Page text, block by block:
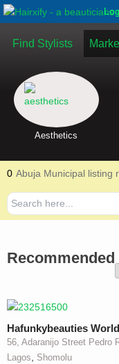
Find Stylists
Aesthetics
0 Abuja Municipal listing
Recommended
Hafunkybeauties World
56, Adaranijo Street Pedro
Lagos, Shomolu